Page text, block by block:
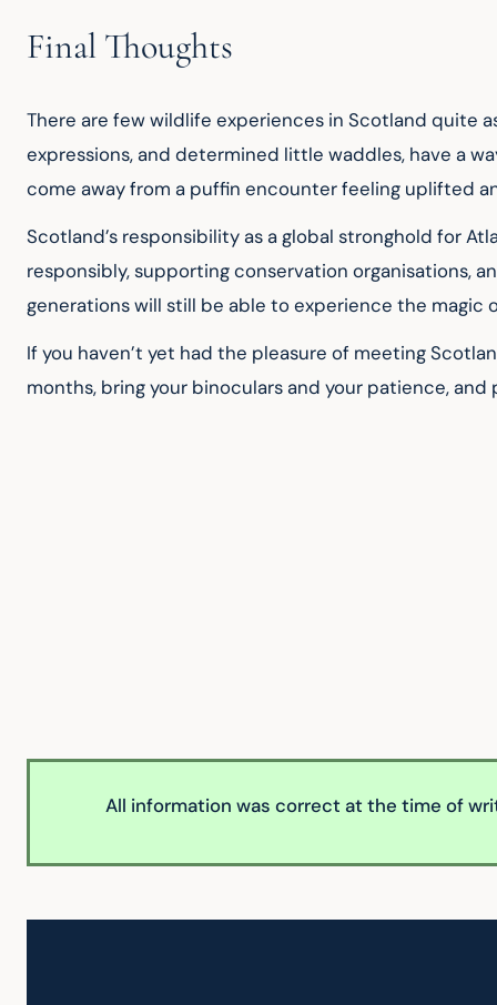
Final Thoughts
There are few wildlife experiences in Scotland quite
expressions, and determined little waddles, have a
come away from a puffin encounter feeling uplifted
Scotland’s responsibility as a global stronghold for
responsibly, supporting conservation organisations,
generations will still be able to experience the magic
If you haven’t yet had the pleasure of meeting
months, bring your binoculars and your patience,
All information was correct at the time of